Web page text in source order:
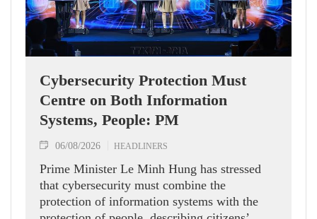
Cybersecurity Protection Must
Centre on Both Information
Systems, People: PM
06/08/2026 HEADLINERS
Prime Minister Le Minh Hung has stressed
that cybersecurity must combine the
protection of information systems with the